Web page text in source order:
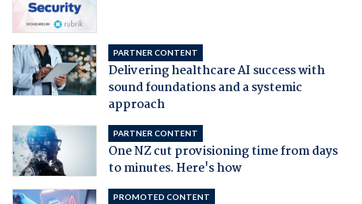
PARTNER CONTENT
Delivering healthcare AI success with
sound foundations and a systemic
approach
PARTNER CONTENT
One NZ cut provisioning time from days
to minutes. Here's how
PROMOTED CONTENT